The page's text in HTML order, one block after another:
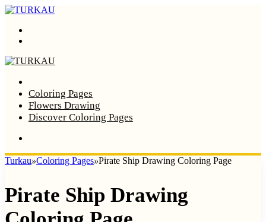
Coloring Pages
Flowers Drawing
Discover Coloring Pages
Turkau»Coloring Pages»Pirate Ship Drawing Coloring Page
Pirate Ship Drawing